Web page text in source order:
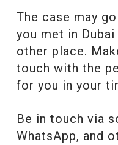
The case may
you met in
other place.
touch with the
for you in your
Be in touch via
WhatsApp, and